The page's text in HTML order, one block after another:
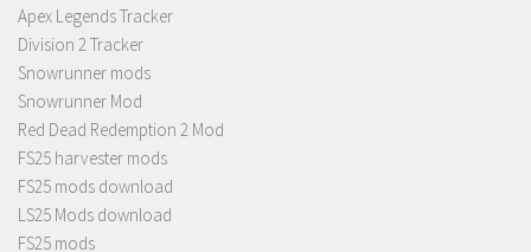
Apex Legends Tracker
Division 2 Tracker
Snowrunner mods
Snowrunner Mod
Red Dead Redemption 2 Mod
FS25 harvester mods
FS25 mods download
LS25 Mods download
FS25 mods